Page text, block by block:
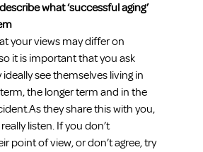
what ‘successful aging’
your views may differ on
it is important that you ask
see themselves living in
the longer term and in the
they share this with you,
listen. If you don’t
point of view, or don’t agree, try